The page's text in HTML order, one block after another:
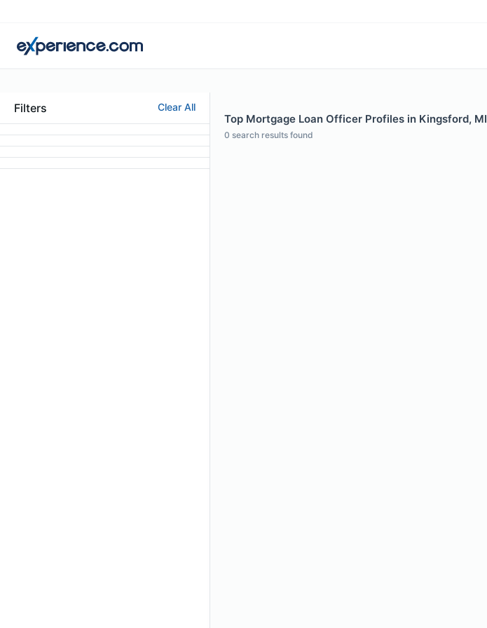
Filters Clear All
Top Mortgage Loan Officer Profiles in Kingsford, MI
0 search results found